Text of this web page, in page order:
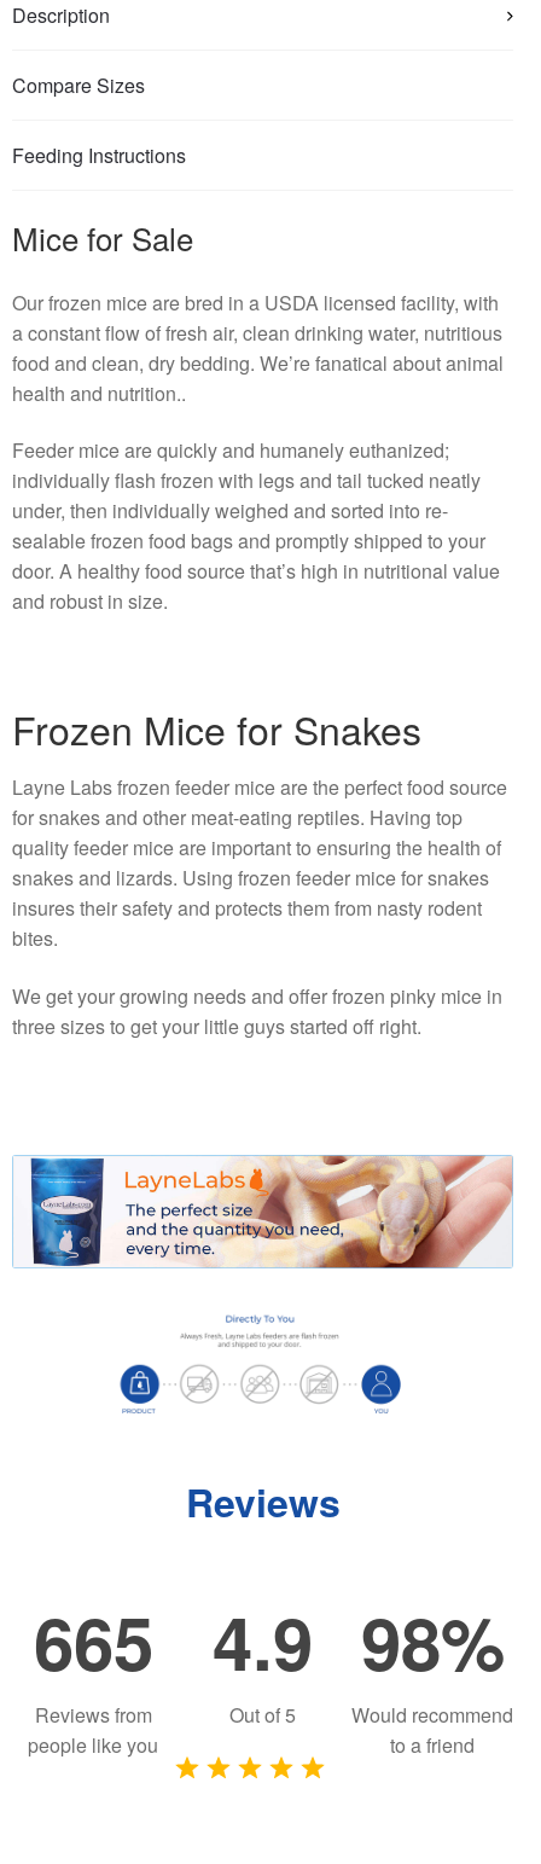
Description
Compare Sizes
Feeding Instructions
Mice for Sale
Our frozen mice are bred in a USDA licensed facility, with
a constant flow of fresh air, clean drinking water, nutritious
food and clean, dry bedding. We’re fanatical about animal
health and nutrition..
Feeder mice are quickly and humanely euthanized;
individually flash frozen with legs and tail tucked neatly
under, then individually weighed and sorted into re-
sealable frozen food bags and promptly shipped to your
door. A healthy food source that’s high in nutritional value
and robust in size.
Frozen Mice for Snakes
Layne Labs frozen feeder mice are the perfect food source
for snakes and other meat-eating reptiles. Having top
quality feeder mice are important to ensuring the health of
snakes and lizards. Using frozen feeder mice for snakes
insures their safety and protects them from nasty rodent
bites.
We get your growing needs and offer frozen pinky mice in
three sizes to get your little guys started off right.
Reviews
665
Reviews from
people like you
4.9
Out of5
98%
Would recommend
to a friend